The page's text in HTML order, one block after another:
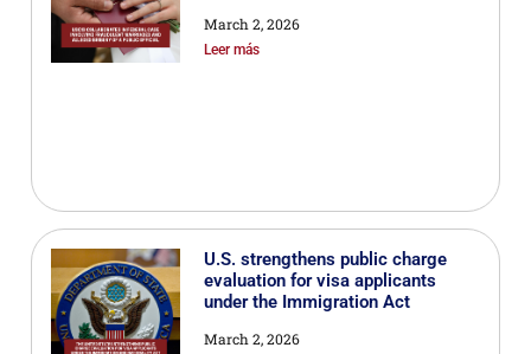
March 2, 2026
Leer más
U.S. strengthens public charge
evaluation for visa applicants
under the Immigration Act
March 2, 2026